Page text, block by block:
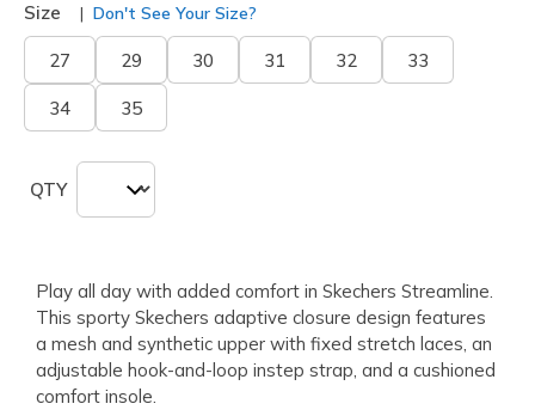
Size Don't See Your Size?
27 29 30 31 32 33
34 35
QTY
Play all day with added comfort in Skechers Streamline.
This sporty Skechers adaptive closure design features
a mesh and synthetic upper with fixed stretch laces, an
adjustable hook-and-loop instep strap, and a cushioned
comfort insole.